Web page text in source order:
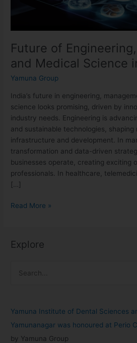
Future of
and Medical Science
Yamuna Group
India’s future in engineering,
science looks promising, driven by
industry needs. Engineering is
and sustainable technologies, shaping
infrastructure and development. In
transformation and data-driven
businesses operate, creating exciting
professionals. In healthcare,
Read More »
Explore
r
c
Yamuna Institute of Dental Sciences
Yamunanagar was honoured at Perio
by Yamuna Group